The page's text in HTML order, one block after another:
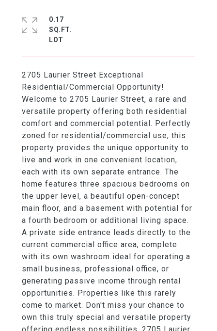
2705 Laurier Street Exceptional
Residential/Commercial Opportunity!
Welcome to 2705 Laurier Street, a rare and
versatile property offering both residential
comfort and commercial potential. Perfectly
zoned for residential/commercial use, this
property provides the unique opportunity to
live and work in one convenient location,
each with its own separate entrance. The
home features three spacious bedrooms on
the upper level, a beautiful open-concept
main floor, and a basement with potential for
a fourth bedroom or additional living space.
A private side entrance leads directly to the
current commercial office area, complete
with its own washroom ideal for operating a
small business, professional office, or
generating passive income through rental
opportunities. Properties like this rarely
come to market. Don't miss your chance to
own this truly special and versatile property
0.17
SQ.FT.